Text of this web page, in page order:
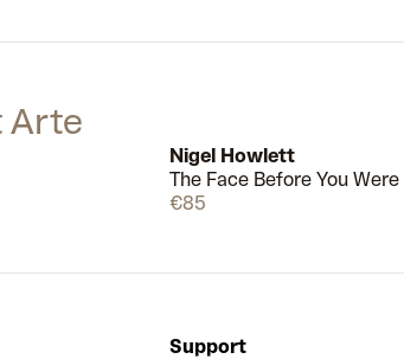
of loneliness, boredom and
Arte
Nigel Howlett
The Face Before You Were
€85
Support